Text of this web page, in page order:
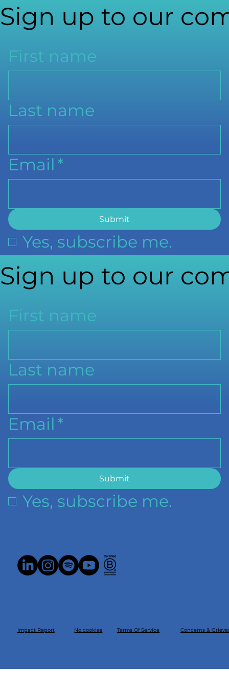
Sign up to our
First name
Last name
Email *
Submit
Yes, subscribe me.
Sign up to our
First name
Last name
Email *
Submit
Yes, subscribe me.
Impact Report No cookies Terms Of Service Concerns &